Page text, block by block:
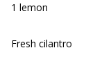
1 lemon
Fresh cilantro